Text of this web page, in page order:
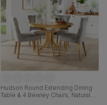
Hudson Round Extending Dining
Table & 4 Bewley Chairs, Natural